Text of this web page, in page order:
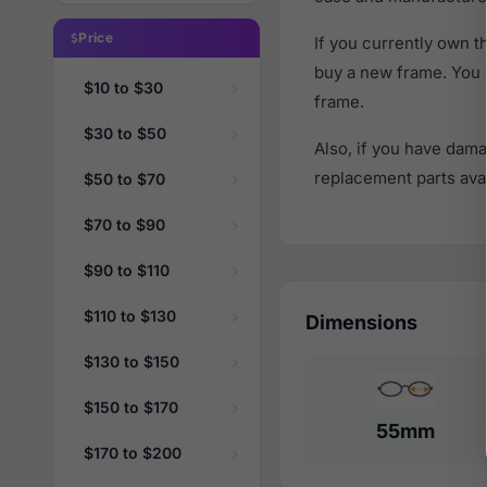
Price
$10 to $30
$30 to $50
$50 to $70
$70 to $90
$90 to $110
$110 to $130
$130 to $150
$150 to $170
$170 to $200
If you currently own
buy a new frame.
frame.
Also, if you have
replacement parts
Dimensions
55mm